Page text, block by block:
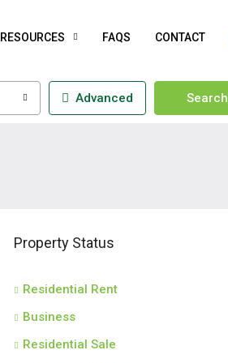
RESOURCES FAQS CONTACT
Advanced Search
Property Status
Residential Rent
Business
Residential Sale